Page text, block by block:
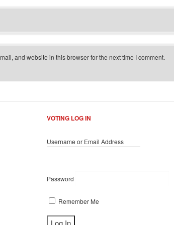
and website in this browser for the next time I comment.
VOTING LOG IN
Username or Email Address
Password
Remember Me